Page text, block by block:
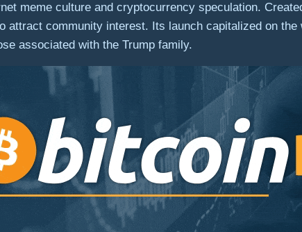
meme culture and cryptocurrency speculation.
attract community interest. Its launch capitalized on
associated with the Trump family.